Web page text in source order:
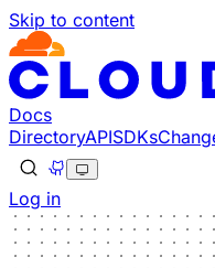
Skip to content
Docs
DirectoryAPISDKs
Log in